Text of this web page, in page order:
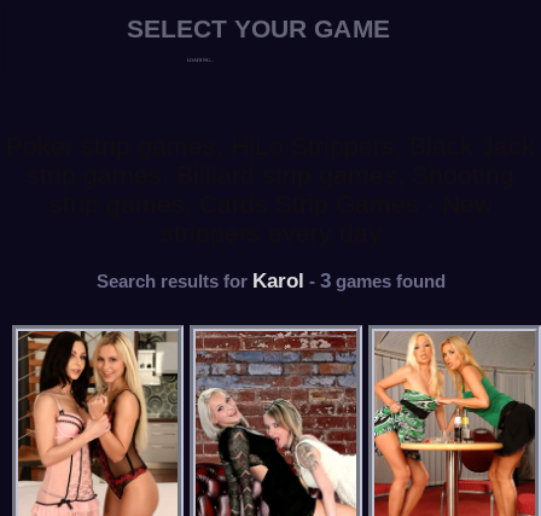
Search results for Karol - 3games found